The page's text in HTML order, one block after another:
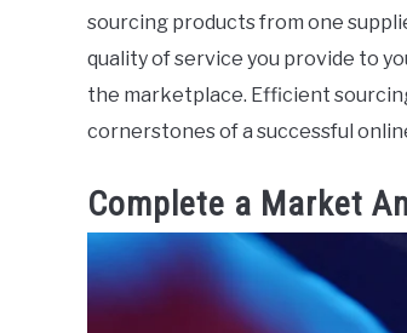
sourcing products from one
quality of service you provide to
the marketplace. Efficient
cornerstones of a successful
Complete a Market